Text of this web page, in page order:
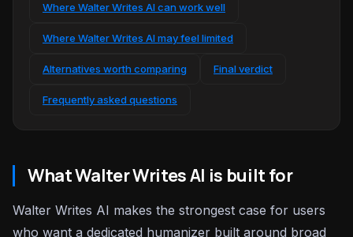
Where Walter Writes AI can work well
Where Walter Writes AI may feel limited
Alternatives worth comparing Final verdict
Frequently asked questions
What Walter Writes AI is built for
Walter Writes AI makes the strongest case for users
who want a dedicated humanizer built around broad